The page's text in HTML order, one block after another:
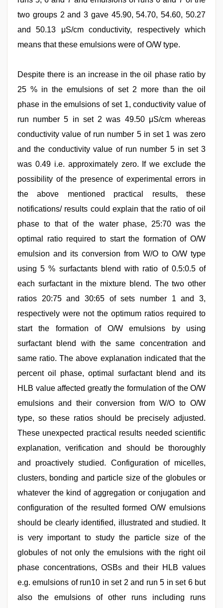
two groups 2 and 3 gave 45.90, 54.70, 54.60, 50.27
and 50.13 μS/cm conductivity, respectively which
means that these emulsions were of O/W type.
Despite there is an increase in the oil phase ratio by
25 % in the emulsions of set 2 more than the oil
phase in the emulsions of set 1, conductivity value of
run number 5 in set 2 was 49.50 μS/cm whereas
conductivity value of run number 5 in set 1 was zero
and the conductivity value of run number 5 in set 3
was 0.49 i.e. approximately zero. If we exclude the
possibility of the presence of experimental errors in
the above mentioned practical results, these
notifications/ results could explain that the ratio of oil
phase to that of the water phase, 25:70 was the
optimal ratio required to start the formation of O/W
emulsion and its conversion from W/O to O/W type
using 5 % surfactants blend with ratio of 0.5:0.5 of
each surfactant in the mixture blend. The two other
ratios 20:75 and 30:65 of sets number 1 and 3,
respectively were not the optimum ratios required to
start the formation of O/W emulsions by using
surfactant blend with the same concentration and
same ratio. The above explanation indicated that the
percent oil phase, optimal surfactant blend and its
HLB value affected greatly the formulation of the O/W
emulsions and their conversion from W/O to O/W
type, so these ratios should be precisely adjusted.
These unexpected practical results needed scientific
explanation, verification and should be thoroughly
and proactively studied. Configuration of micelles,
clusters, bonding and particle size of the globules or
whatever the kind of aggregation or conjugation and
configuration of the resulted formed O/W emulsions
should be clearly identified, illustrated and studied. It
is very important to study the particle size of the
globules of not only the emulsions with the right oil
phase concentrations, OSBs and their HLB values
e.g. emulsions of run10 in set 2 and run 5 in set 6 but
also the emulsions of other runs including runs